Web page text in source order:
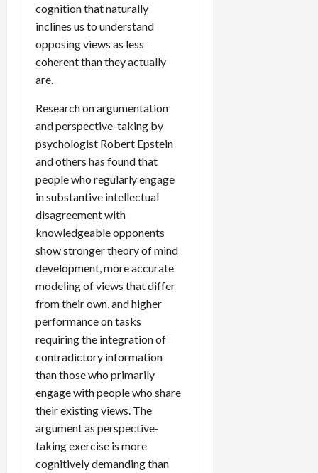
cognition that naturally
inclines us to understand
opposing views as less
coherent than they actually
are.
Research on argumentation
and perspective-taking by
psychologist Robert Epstein
and others has found that
people who regularly engage
in substantive intellectual
disagreement with
knowledgeable opponents
show stronger theory of mind
development, more accurate
modeling of views that differ
from their own, and higher
performance on tasks
requiring the integration of
contradictory information
than those who primarily
engage with people who share
their existing views. The
argument as perspective-
taking exercise is more
cognitively demanding than